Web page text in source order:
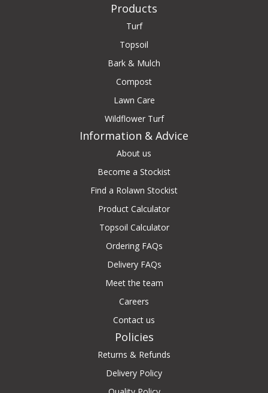
Products
Turf
Topsoil
Bark & Mulch
Compost
Lawn Care
Wildflower Turf
Information & Advice
About us
Become a Stockist
Find a Rolawn Stockist
Product Calculator
Topsoil Calculator
Ordering FAQs
Delivery FAQs
Meet the team
Careers
Contact us
Policies
Returns & Refunds
Delivery Policy